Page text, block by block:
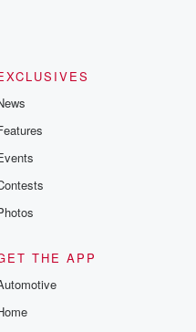
THE APP